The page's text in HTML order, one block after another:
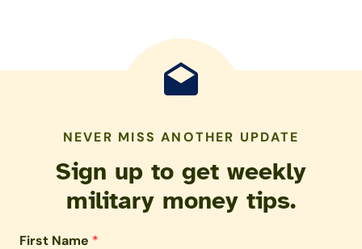
NEVER MISS ANOTHER UPDATE
Sign up to get weekly
military money tips.
First Name *